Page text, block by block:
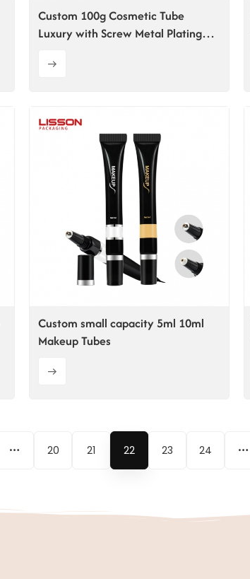
Custom 100g Cosmetic Tube
Luxury with Screw Metal Plating
Custom small capacity 5ml 10ml
Makeup Tubes
20 21 22 23 24